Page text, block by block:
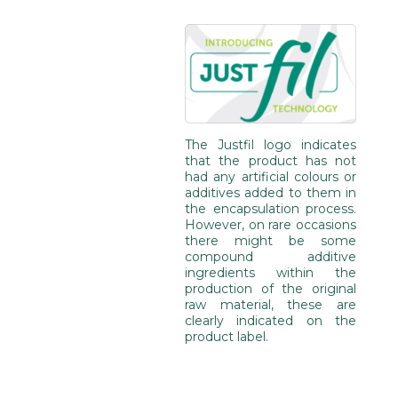
The Justfil logo indicates
that the product has not
had any artificial colours or
additives added to them in
the encapsulation process.
However, on rare occasions
there might be some
compound additive
ingredients within the
production of the original
raw material, these are
clearly indicated on the
product label.